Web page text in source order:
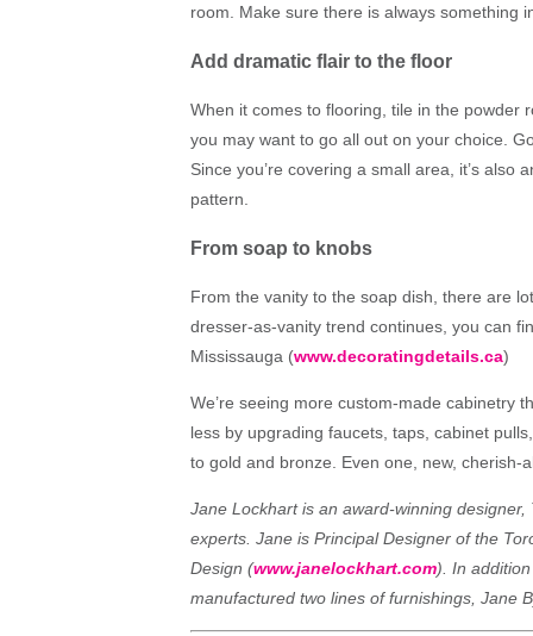
room. Make sure there is always something
Add dramatic flair to the floor
When it comes to flooring, tile in the powder
you may want to go all out on your choice.
Since you’re covering a small area, it’s
pattern.
From soap to knobs
From the vanity to the soap dish, there are
dresser-as-vanity trend continues, you can
Mississauga (www.decoratingdetails.ca)
We’re seeing more custom-made cabinetry
less by upgrading faucets, taps, cabinet
to gold and bronze. Even one, new,
Jane Lockhart is an award-winning
experts. Jane is Principal Designer of the
Design (www.janelockhart.com). In
manufactured two lines of furnishings, Jane